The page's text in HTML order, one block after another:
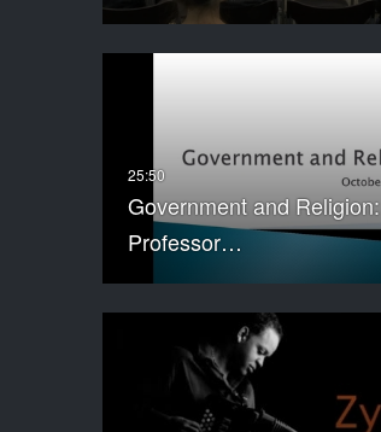
Government and Religion:
Professor…